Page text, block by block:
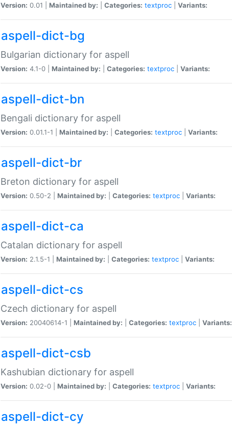
Version: 0.01 | Maintained by: Categories: textproc Variants:
aspell-dict-bg
Bulgarian dictionary for aspell
Version: 4.1-0 | Maintained by: Categories: textproc Variants:
aspell-dict-bn
Bengali dictionary for aspell
Version: 0.01.1-1 | Maintained by: Categories: textproc Variants:
aspell-dict-br
Breton dictionary for aspell
Version: 0.50-2 | Maintained by: Categories: textproc Variants:
aspell-dict-ca
Catalan dictionary for aspell
Version: 2.1.5-1 | Maintained by: Categories: textproc Variants:
aspell-dict-cs
Czech dictionary for aspell
Version: 20040614-1 | Maintained by: Categories: textproc Variants:
aspell-dict-csb
Kashubian dictionary for aspell
Version: 0.02-0 | Maintained by: Categories: textproc Variants:
aspell-dict-cy